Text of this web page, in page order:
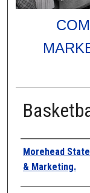
Creator
Morehead
& Marketing.